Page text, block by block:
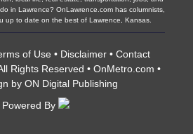
in Lawrence? OnLawrence.com has columnists,
up to date on the best of Lawrence, Kansas.
of Use • Disclaimer• Contact
Rights Reserved • OnMetro.com •
by ON Digital Publishing
Powered By